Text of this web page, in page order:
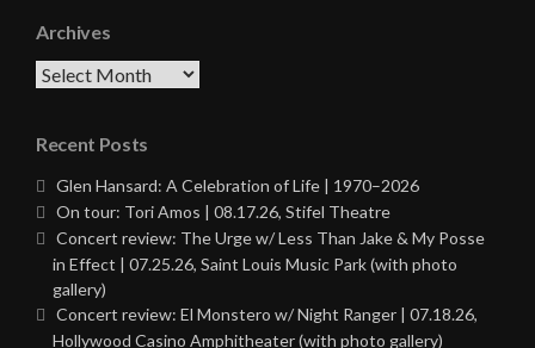
Archives
Archives
Recent Posts
Glen Hansard: A Celebration of Life | 1970–2026
On tour: Tori Amos | 08.17.26, Stifel Theatre
Concert review: The Urge w/ Less Than Jake & My Posse
in Effect | 07.25.26, Saint Louis Music Park (with photo
gallery)
Concert review: El Monstero w/ Night Ranger | 07.18.26,
Hollywood Casino Amphitheater (with photo gallery)